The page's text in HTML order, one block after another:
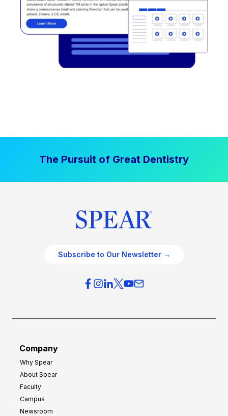
The Pursuit of Great Dentistry
Subscribe to Our Newsletter →
Company
Why Spear
About Spear
Faculty
Campus
Newsroom